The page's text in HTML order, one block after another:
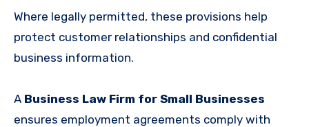
Where legally permitted, these provisions help
protect customer relationships and confidential
business information.
A Business Law Firm for Small Businesses
ensures employment agreements comply with